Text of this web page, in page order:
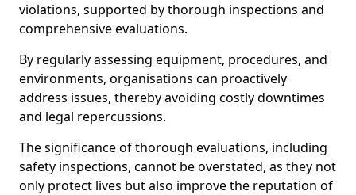
violations, supported by thorough inspections and
comprehensive evaluations.
By regularly assessing equipment, procedures, and
environments, organisations can proactively
address issues, thereby avoiding costly downtimes
and legal repercussions.
The significance of thorough evaluations, including
safety inspections, cannot be overstated, as they not
only protect lives but also improve the reputation of